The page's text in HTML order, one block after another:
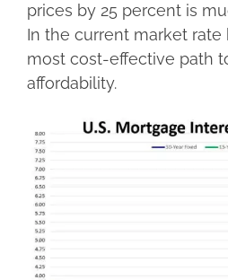
prices by 25 percent is
In the current market
most cost-effective path
affordability.